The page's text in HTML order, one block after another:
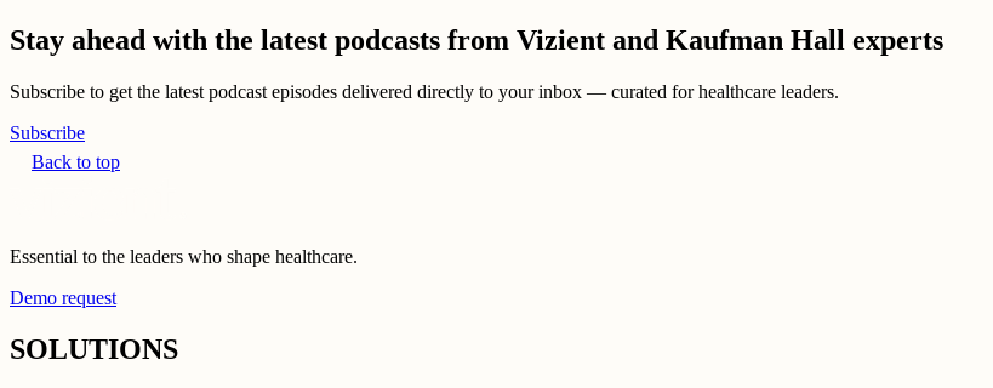
Stay ahead with the latest podcasts from Vizient and Kaufman Hall experts
Subscribe to get the latest podcast episodes delivered directly to your inbox — curated for healthcare leaders.
Subscribe
Back to top
Essential to the leaders who shape healthcare.
Demo request
SOLUTIONS